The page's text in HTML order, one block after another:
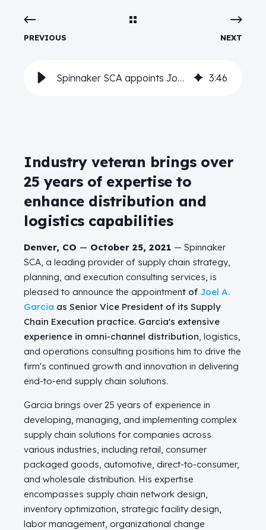
PREVIOUS NEXT
Spinnaker SCA appoints Joel Garcia as SVP of Supply Chain Execution 3:46
Industry veteran brings over
25 years of expertise to
enhance distribution and
logistics capabilities
Denver, CO — October 25, 2021 — Spinnaker
SCA, a leading provider of supply chain strategy,
planning, and execution consulting services, is
pleased to announce the appointment of Joel A.
Garcia as Senior Vice President of its Supply
Chain Execution practice. Garcia's extensive
experience in omni-channel distribution, logistics,
and operations consulting positions him to drive the
firm's continued growth and innovation in delivering
end-to-end supply chain solutions.
Garcia brings over 25 years of experience in
developing, managing, and implementing complex
supply chain solutions for companies across
various industries, including retail, consumer
packaged goods, automotive, direct-to-consumer,
and wholesale distribution. His expertise
encompasses supply chain network design,
inventory optimization, strategic facility design,
labor management, organizational change